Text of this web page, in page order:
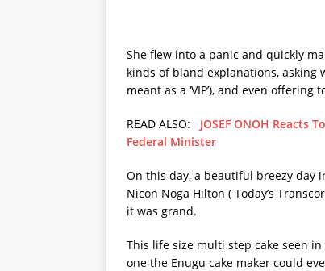
She flew into a panic and quickly
kinds of bland explanations, asking
meant as a ‘VIP’), and even
READ ALSO: JOSEF ONOH Reacts
Federal Minister
On this day, a beautiful breezy day
Nicon Noga Hilton ( Today’s
it was grand.
This life size multi step cake seen
one the Enugu cake maker could